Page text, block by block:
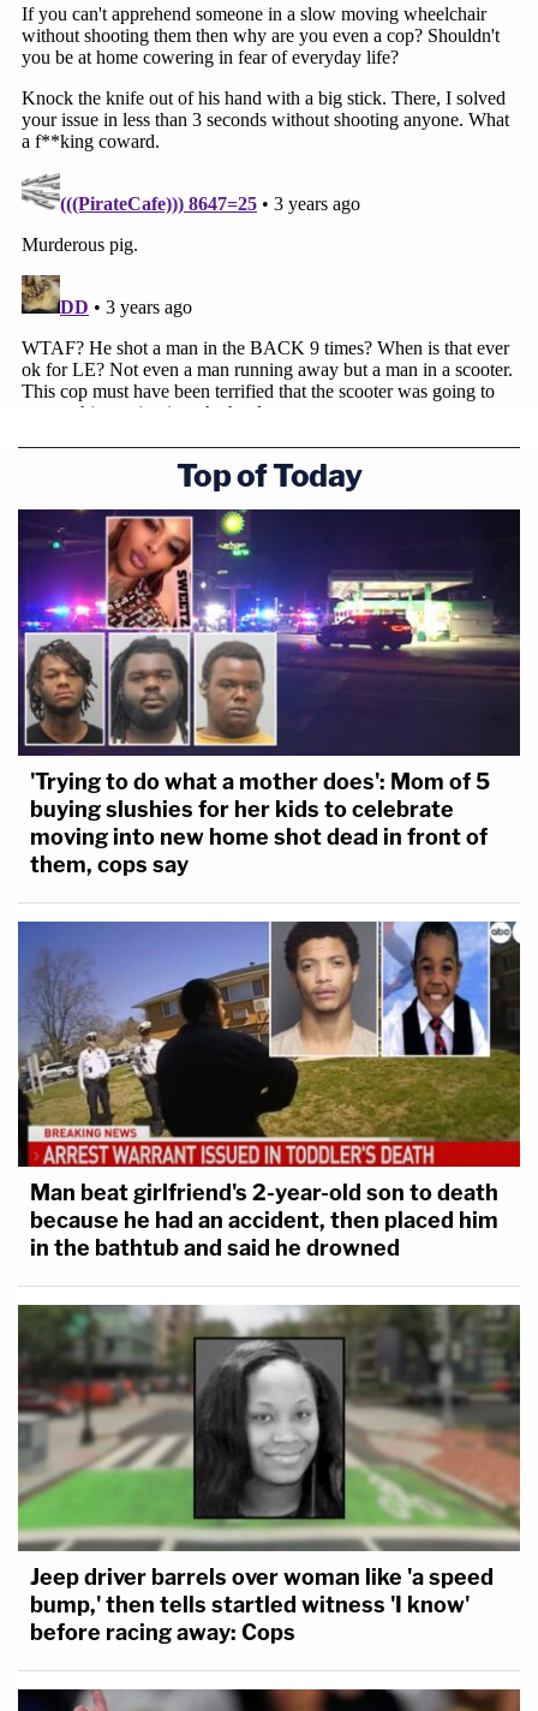
[Image of Richards via Strang Bradley LLC.
Footage of Richards and Remington in the parking
lot via Tucson Police.]
Top of Today
'Trying to do what a mother does': Mom of 5
buying slushies for her kids to celebrate
moving into new home shot dead in front of
them, cops say
Man beat girlfriend's 2-year-old son to death
because he had an accident, then placed him
in the bathtub and said he drowned
Jeep driver barrels over woman like 'a speed
bump,' then tells startled witness 'I know'
before racing away: Cops